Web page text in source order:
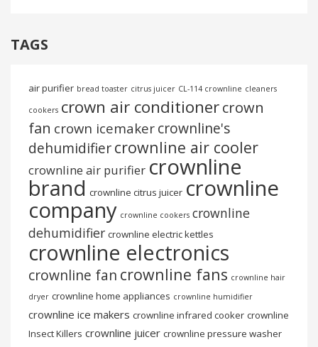
TAGS
air purifier bread toaster citrus juicer CL-114 crownline cleaners
cookers crown air conditionercrown
fan crown icemaker crownline's
dehumidifiercrownline air cooler
crownline air purifier crownline
brand crownline citrus juicer crownline
company crownline cookers crownline
dehumidifier crownline electric kettles
crownline electronics
crownline fan crownline fans crownline hair
dryer crownline home appliances crownline humidifier
crownline ice makers crownline infrared cooker crownline
Insect Killers crownline juicer crownline pressure washer